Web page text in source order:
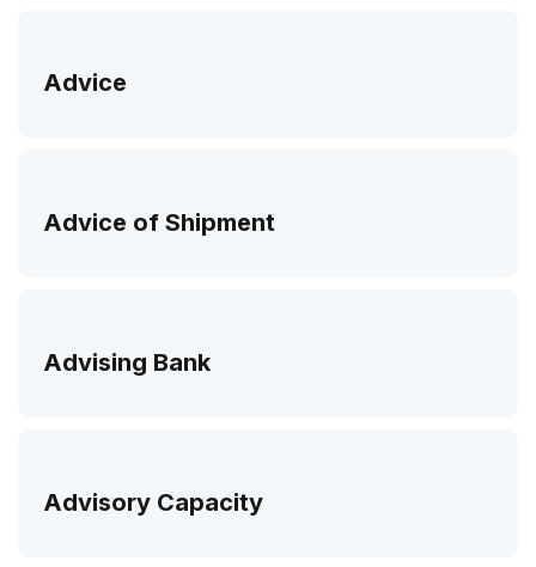
Advice
Advice of Shipment
Advising Bank
Advisory Capacity